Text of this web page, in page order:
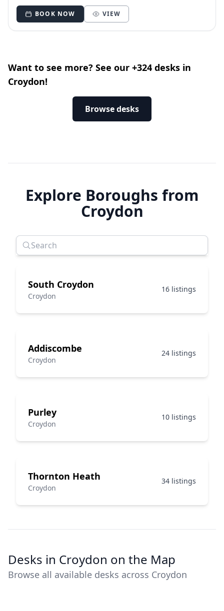
BOOK NOW VIEW
Want to see more? See our +324 desks in
Croydon!
Browse desks
Explore Boroughs from
Croydon
South Croydon
Croydon
16 listings
Addiscombe
Croydon
24 listings
Purley
Croydon
10 listings
Thornton Heath
Croydon
34 listings
Desks in Croydon on the Map
Browse all available desks across Croydon